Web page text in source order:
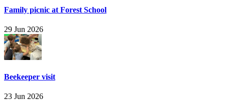
Family picnic at Forest School
29 Jun 2026
Beekeeper visit
23 Jun 2026